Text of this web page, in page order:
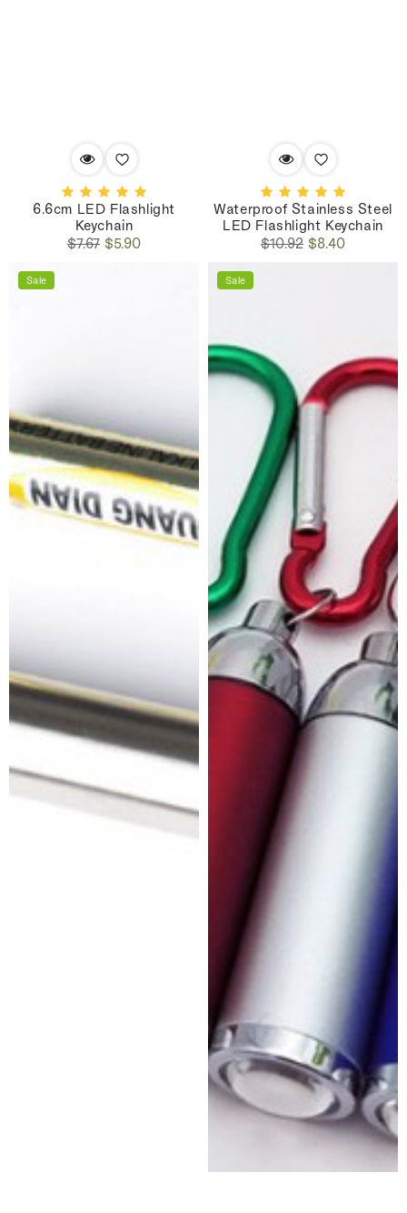
6.6cm LED Flashlight
Keychain
Regular
$7.67 Sale
$5.90
Waterproof Stainless Steel
LED Flashlight Keychain
Regular
$10.92 Sale
$8.40
Sale Sale